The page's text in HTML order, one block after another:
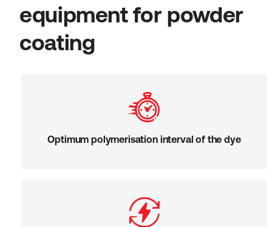
equipment for powder
coating
Optimum polymerisation interval of the dye